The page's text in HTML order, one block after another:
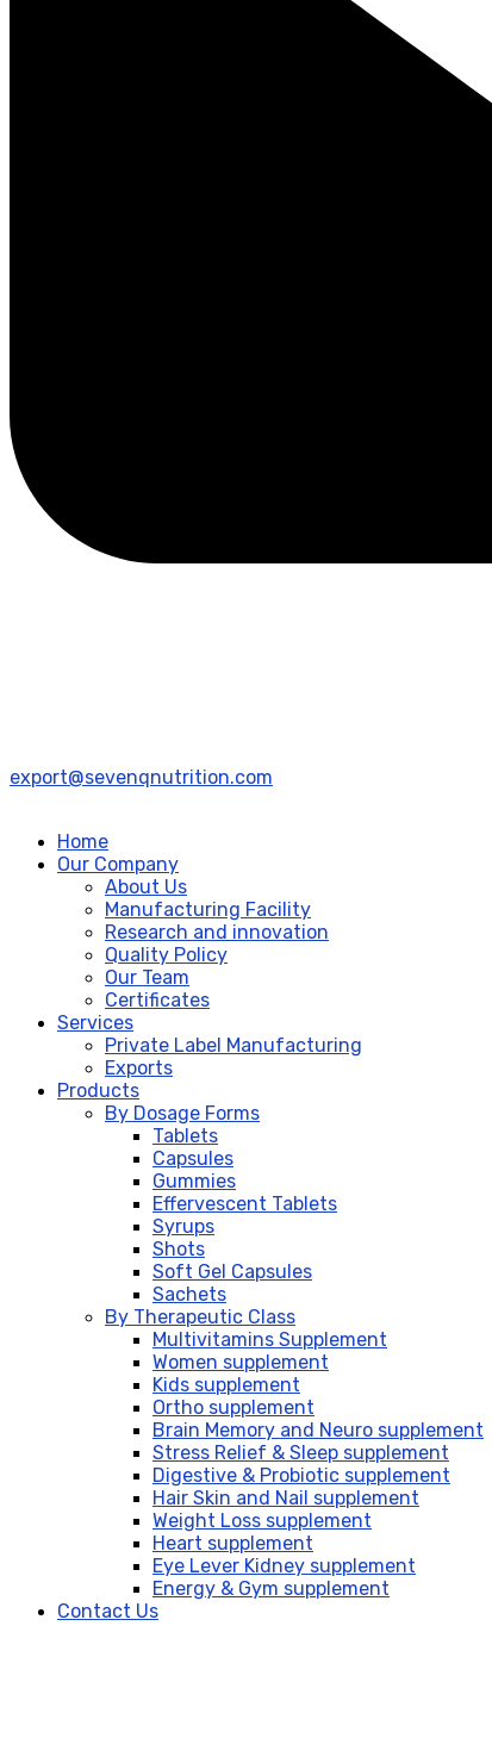
export@sevenqnutrition.com
Home
Our Company
About Us
Manufacturing Facility
Research and innovation
Quality Policy
Our Team
Certificates
Services
Private Label Manufacturing
Exports
Products
By Dosage Forms
Tablets
Capsules
Gummies
Effervescent Tablets
Syrups
Shots
Soft Gel Capsules
Sachets
By Therapeutic Class
Multivitamins Supplement
Women supplement
Kids supplement
Ortho supplement
Brain Memory and Neuro supplement
Stress Relief & Sleep supplement
Digestive & Probiotic supplement
Hair Skin and Nail supplement
Weight Loss supplement
Heart supplement
Eye Lever Kidney supplement
Energy & Gym supplement
Contact Us